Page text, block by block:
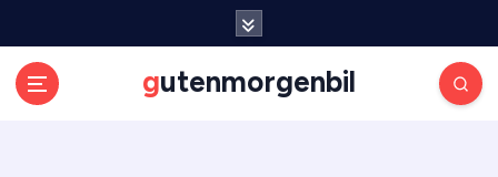
gutenmorgenbil